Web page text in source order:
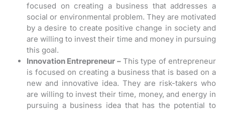
focused on creating a business that addresses a
social or environmental problem. They are motivated
by a desire to create positive change in society and
are willing to invest their time and money in pursuing
this goal.
Innovation Entrepreneur –This type of entrepreneur
is focused on creating a business that is based on a
new and innovative idea. They are risk-takers who
are willing to invest their time, money, and energy in
pursuing a business idea that has the potential to